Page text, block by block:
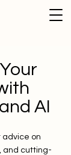
AI
advice on
and cutting-